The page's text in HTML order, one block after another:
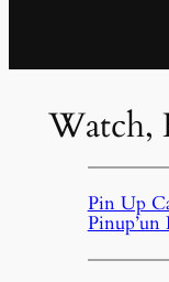
Watch,
Pin Up
Pinup’un